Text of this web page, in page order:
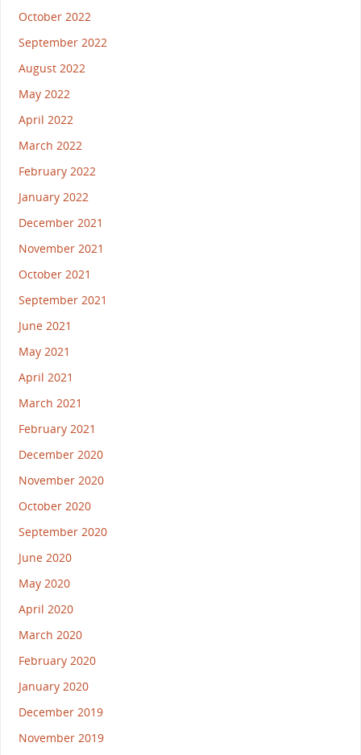
October 2022
September 2022
August 2022
May 2022
April 2022
March 2022
February 2022
January 2022
December 2021
November 2021
October 2021
September 2021
June 2021
May 2021
April 2021
March 2021
February 2021
December 2020
November 2020
October 2020
September 2020
June 2020
May 2020
April 2020
March 2020
February 2020
January 2020
December 2019
November 2019